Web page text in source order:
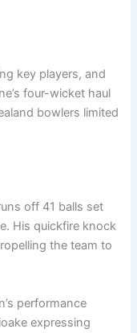
key players, and
four-wicket haul
bowlers limited
off 41 balls set
His quickfire knock
the team to
performance
expressing